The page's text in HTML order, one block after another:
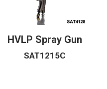
HVLP Spray Gun
SAT1215C